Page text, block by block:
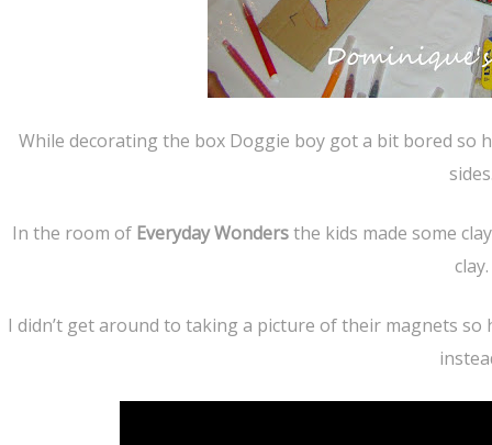
While decorating the box Doggie boy got a bit bored so
In the room of Everyday Wondersthe kids made some
clay.
I didn’t get around to taking a picture of their magnets